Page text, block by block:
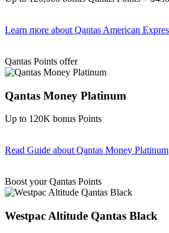
Learn more about Qantas American
Qantas Points offer
Qantas Money Platinum
Up to 120K bonus Points
Read Guide about Qantas Money Platinum
Boost your Qantas Points
Westpac Altitude Qantas Black